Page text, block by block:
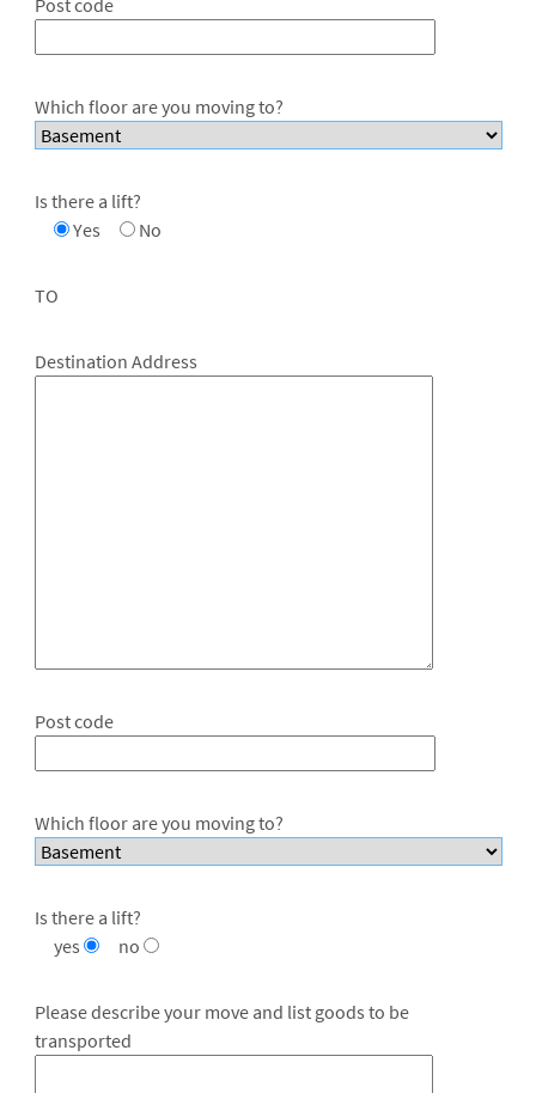
Which floor are you moving to?
Is there a lift?
Yes
No
TO
Destination Address
Post code
Which floor are you moving to?
Is there a lift?
yes
no
Please describe your move and list goods to be
transported